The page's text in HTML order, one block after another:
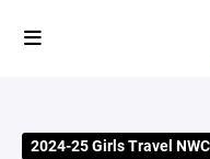
2024-25 Girls Travel NWC